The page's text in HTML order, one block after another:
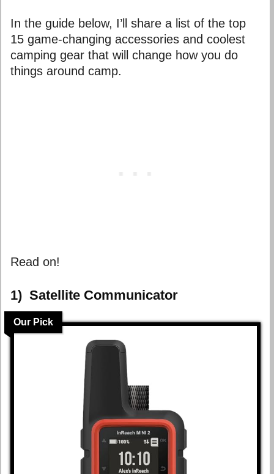
In the guide below, I’ll share a list of the top
15 game-changing accessories and coolest
camping gear that will change how you do
things around camp.
Read on!
1) Satellite Communicator
Our Pick